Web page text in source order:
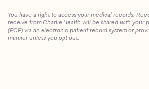
Client Login
You have a right to access your medical records.
receive from Charlie Health will be shared with your
(PCP) via an electronic patient record system or
manner unless you opt out.